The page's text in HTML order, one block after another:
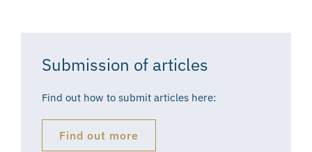
Submission of articles
Find out how to submit articles here:
Find out more